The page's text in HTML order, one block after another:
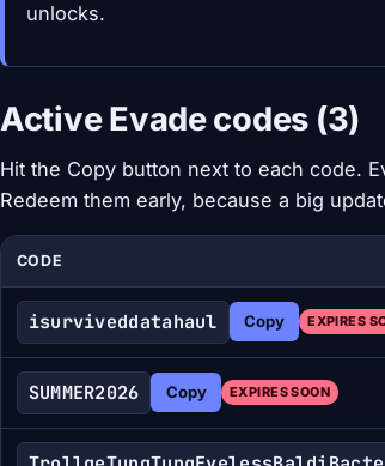
unlocks.
Active Evade codes (3)
Hit the Copy button next to each code.
Redeem them early, because a big
CODE
isurviveddatahaul Copy EXPIRES
SUMMER2026 Copy EXPIRES SOON